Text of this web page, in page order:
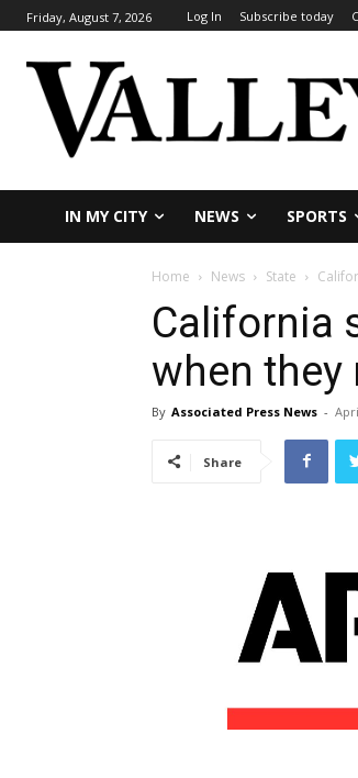
Friday, August 7, 2026 Log In Subscribe today
IN MY CITY NEWS SPORTS
Home News State
California
when they
By Associated Press News -
Share